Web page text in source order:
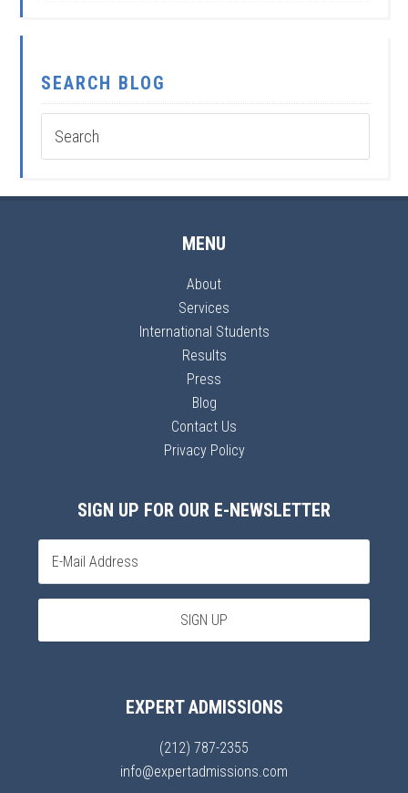
SEARCH BLOG
MENU
About
Services
International Students
Results
Press
Blog
Contact Us
Privacy Policy
SIGN UP FOR OUR E-NEWSLETTER
EXPERT ADMISSIONS
(212) 787-2355
info@expertadmissions.com